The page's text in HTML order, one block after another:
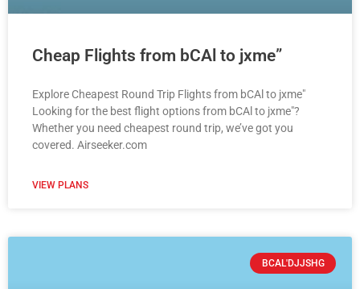
Cheap Flights from bCAl to jxme”
Explore Cheapest Round Trip Flights from bCAl to jxme"
Looking for the best flight options from bCAl to jxme"?
Whether you need cheapest round trip, we’ve got you
covered. Airseeker.com
VIEW PLANS
BCAL'DJJSHG